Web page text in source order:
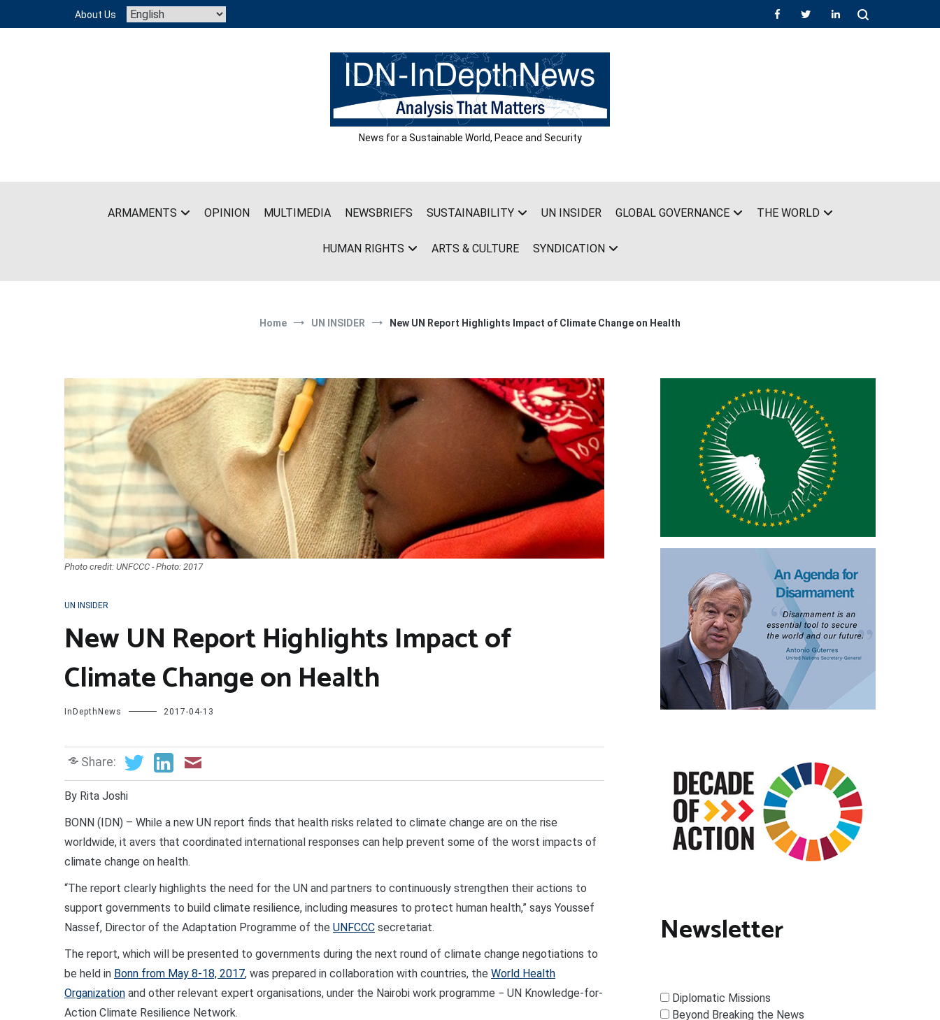
content
About Us
News for a Sustainable World, Peace and Security
ARMAMENTS OPINION MULTIMEDIA NEWSBRIEFS SUSTAINABILITY UN INSIDER GLOBAL GOVERNANCE THE WORLD
HUMAN RIGHTS ARTS & CULTURE SYNDICATION
Home UN INSIDER New UN Report Highlights Impact of Climate Change on Health
Photo credit: UNFCCC - Photo: 2017
UN INSIDER
New UN Report Highlights Impact of
Climate Change on Health
InDepthNews 2017-04-13
Share:
By Rita Joshi
BONN (IDN) – While a new UN report finds that health risks related to climate change are on the rise
worldwide, it avers that coordinated international responses can help prevent some of the worst impacts of
climate change on health.
“The report clearly highlights the need for the UN and partners to continuously strengthen their actions to
support governments to build climate resilience, including measures to protect human health,” says Youssef
Nassef, Director of the Adaptation Programme of the UNFCCC secretariat.
The report, which will be presented to governments during the next round of climate change negotiations to
be held in Bonn from May 8-18, 2017, was prepared in collaboration with countries, the World Health
Organization and other relevant expert organisations, under the Nairobi work programme − UN Knowledge-for-
Action Climate Resilience Network.
Newsletter
Diplomatic Missions
Beyond Breaking the News